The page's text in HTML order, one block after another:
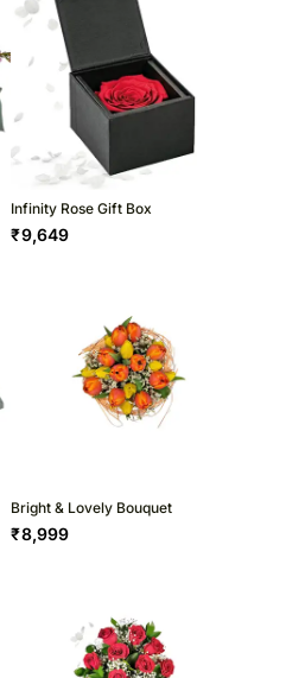
Infinity Rose Gift Box
₹9,649
Bright & Lovely Bouquet
₹8,999